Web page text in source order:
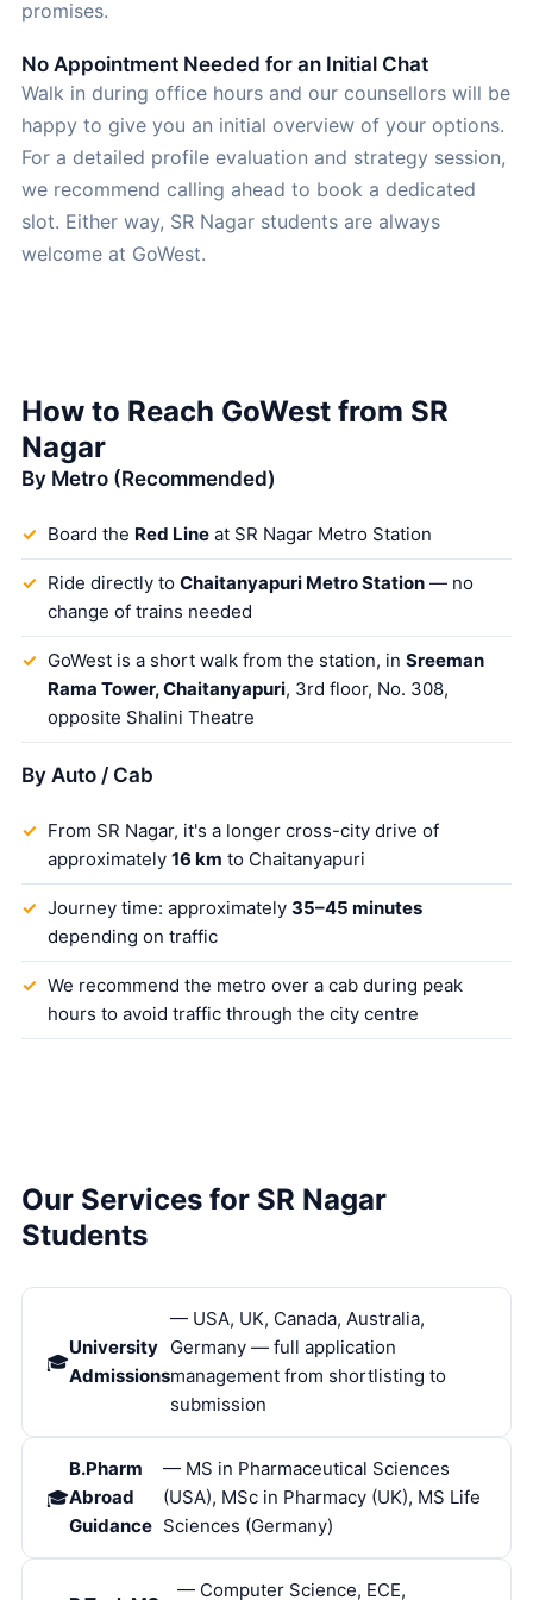
promises.
No Appointment Needed for an Initial Chat
Walk in during office hours and our counsellors will be
happy to give you an initial overview of your options.
For a detailed profile evaluation and strategy session,
we recommend calling ahead to book a dedicated
slot. Either way, SR Nagar students are always
welcome at GoWest.
How to Reach GoWest from SR
Nagar
By Metro (Recommended)
Board the Red Lineat SR Nagar Metro Station
Ride directly to Chaitanyapuri Metro Station— no
change of trains needed
GoWest is a short walk from the station, in Sreeman
Rama Tower, Chaitanyapuri, 3rd floor, No. 308,
opposite Shalini Theatre
By Auto / Cab
From SR Nagar, it's a longer cross-city drive of
approximately 16 km to Chaitanyapuri
Journey time: approximately 35–45 minutes
depending on traffic
We recommend the metro over a cab during peak
hours to avoid traffic through the city centre
Our Services for SR Nagar
Students
University
Admissions
— USA, UK, Canada, Australia,
Germany — full application
management from shortlisting to
submission
B.Pharm
Abroad
Guidance
— MS in Pharmaceutical Sciences
(USA), MSc in Pharmacy (UK), MS Life
Sciences (Germany)
— Computer Science, ECE,